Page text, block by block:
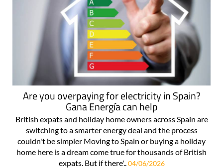
Are you overpaying for electricity in Spain?
Gana Energía can help
British expats and holiday home owners across Spain are
switching to a smarter energy deal and the process
couldn't be simpler Moving to Spain or buying a holiday
home here is a dream come true for thousands of British
expats. But if there'.. 04/06/2026